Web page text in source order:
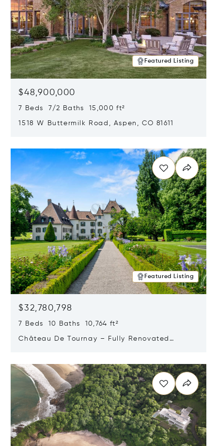
Featured Listing
$48,900,000
7 Beds 7/2 Baths 15,000 ft²
1518 W Buttermilk Road, Aspen, CO 81611
Featured Listing
$32,780,798
7 Beds 10 Baths 10,764 ft²
Château De Tournay – Fully Renovated